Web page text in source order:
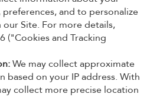
and to personalize
Site. For more details,
("Cookies and Tracking
We may collect approximate
based on your IP address. With
collect more precise location